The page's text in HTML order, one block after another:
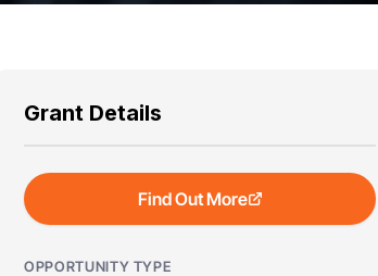
Grant Details
Find Out More
OPPORTUNITY TYPE